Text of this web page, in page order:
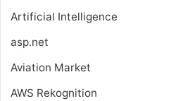
Artificial Intelligence
asp.net
Aviation Market
AWS Rekognition